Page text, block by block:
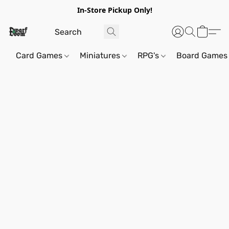
In-Store Pickup Only!
Card Games Miniatures RPG's Board Games